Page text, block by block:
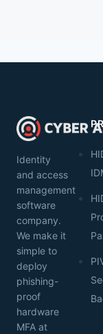
Identity
and access
management
software
company.
We make it
simple to
deploy
phishing-
proof
hardware
MFA at